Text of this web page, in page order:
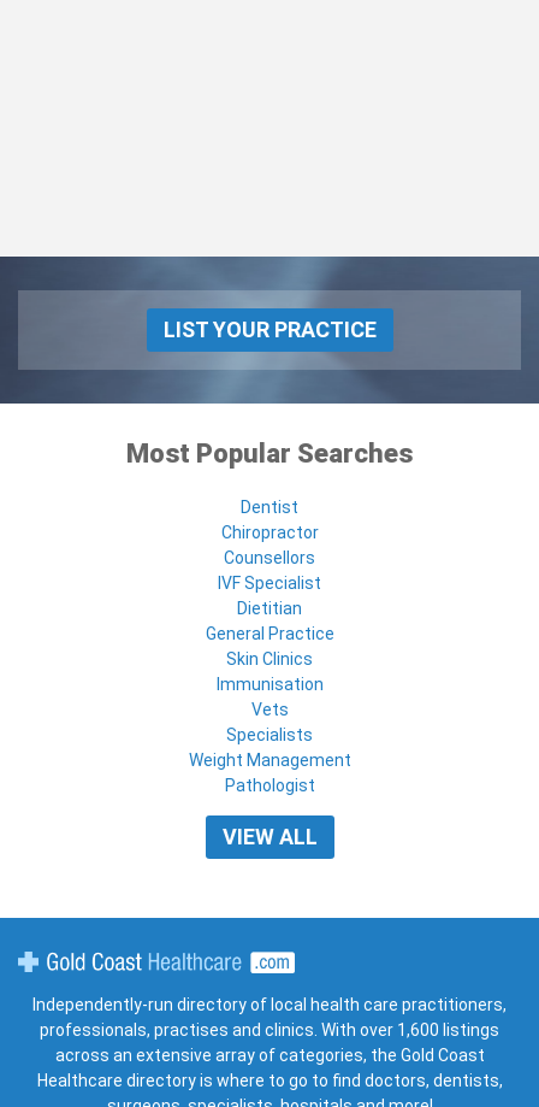
LIST YOUR PRACTICE
Most Popular Searches
Dentist
Chiropractor
Counsellors
IVF Specialist
Dietitian
General Practice
Skin Clinics
Immunisation
Vets
Specialists
Weight Management
Pathologist
VIEW ALL
Independently-run directory of local health care practitioners,
professionals, practises and clinics. With over 1,600 listings
across an extensive array of categories, the Gold Coast
Healthcare directory is where to go to find doctors, dentists,